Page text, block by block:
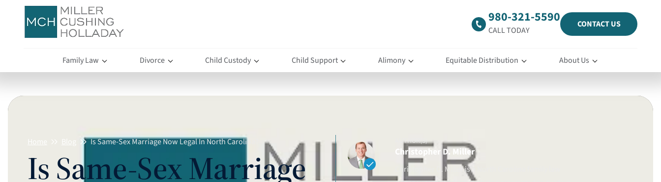
980-321-5590
CALL TODAY
CONTACT US
Family Law Divorce Child Custody Child Support Alimony Equitable Distribution About Us
Home Blog Is Same-Sex Marriage Now Legal In North Carolina?
Is Same-Sex Marriage
AUTHOR(S)
Christopher D. Miller
Christopher D. Miller is a North Carolina family law